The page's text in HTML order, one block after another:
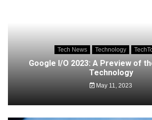
Tech News Technology
Google I/O 2023: A Preview of
Technology
May 11, 2023